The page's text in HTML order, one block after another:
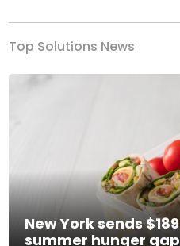
Top Solutions News
New York sends
summer hunger gap